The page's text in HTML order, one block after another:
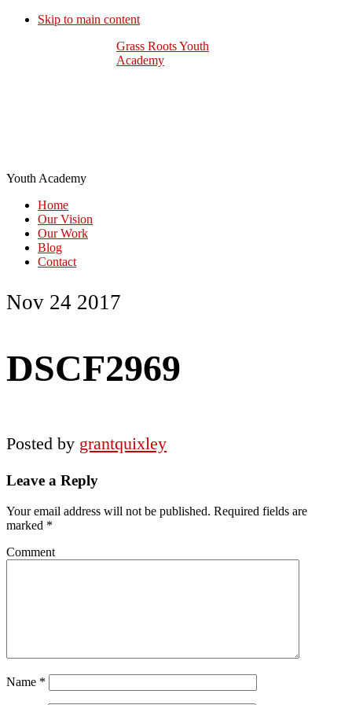
Skip to main content
Grass Roots Youth
Academy
Youth Academy
Home
Our Vision
Our Work
Blog
Contact
Nov 24 2017
DSCF2969
Posted by grantquixley
Reader
Interactions
Leave a Reply
Your email address will not be published. Required fields are
marked *
Comment
Name *